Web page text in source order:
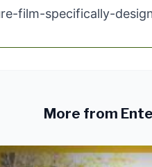
film-specifically-
More from